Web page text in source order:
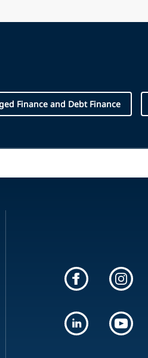
Finance and Debt Finance